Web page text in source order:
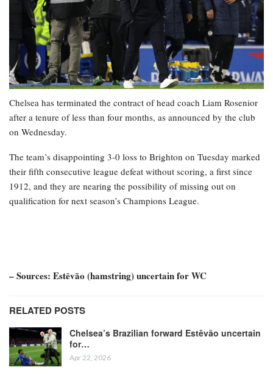
Chelsea has terminated the contract of head coach Liam Rosenior
after a tenure of less than four months, as announced by the club
on Wednesday.
The team’s disappointing 3-0 loss to Brighton on Tuesday marked
their fifth consecutive league defeat without scoring, a first since
1912, and they are nearing the possibility of missing out on
qualification for next season’s Champions League.
– Sources: Estêvão (hamstring) uncertain for WC
RELATED POSTS
Chelsea’s Brazilian forward Estêvão uncertain
for…
Apr 22, 2026